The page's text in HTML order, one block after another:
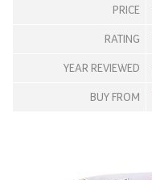
PRICE
RATING
YEAR REVIEWED
BUY FROM